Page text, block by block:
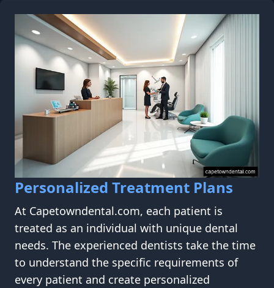
Personalized Treatment Plans
At Capetowndental.com, each patient is
treated as an individual with unique dental
needs. The experienced dentists take the time
to understand the specific requirements of
every patient and create personalized